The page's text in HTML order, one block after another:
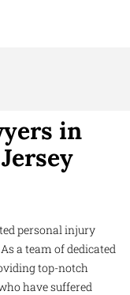
in
personal injury
a team of dedicated
top-notch
have suffered